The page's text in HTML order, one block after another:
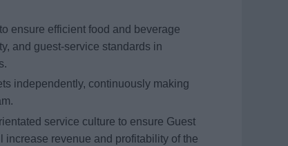
ensure efficient food and beverage
and guest-service standards in
independently, continuously making
service culture to ensure Guest
revenue and profitability of the